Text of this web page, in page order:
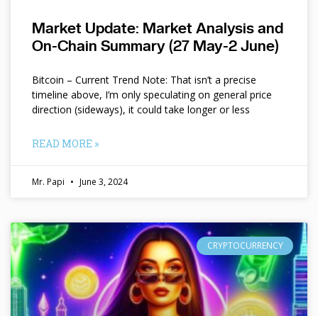
Market Update: Market Analysis and
On-Chain Summary (27 May-2 June)
Bitcoin – Current Trend Note: That isn’t a precise
timeline above, I’m only speculating on general price
direction (sideways), it could take longer or less
READ MORE »
Mr. Papi June 3, 2024
CRYPTOCURRENCY